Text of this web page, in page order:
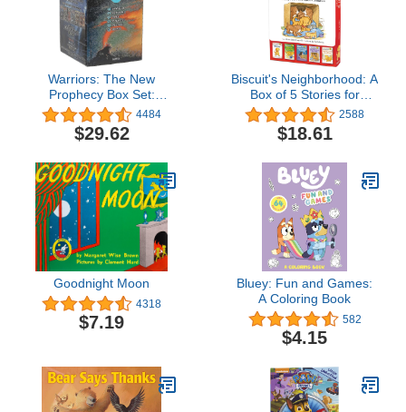
Warriors: The New
Prophecy Box Set:
Volumes 1 to 6: The
Complete Second Series
4484
$29.62
Biscuit's Neighborhood: A
Box of 5 Stories for
Beginning Readers and
Dog Lovers (My First I
Can Read)
2588
$18.61
Goodnight Moon
4318
$7.19
Bluey: Fun and Games:
A Coloring Book
582
$4.15